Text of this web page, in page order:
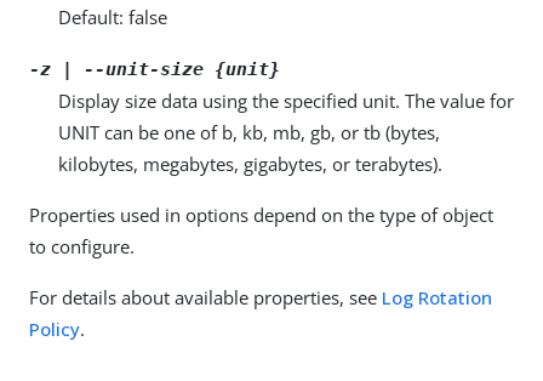
Default: false
-z | --unit-size {unit}
Display size data using the specified unit. The value for
UNIT can be one of b, kb, mb, gb, or tb (bytes,
kilobytes, megabytes, gigabytes, or terabytes).
Properties used in options depend on the type of object
to configure.
For details about available properties, see Log Rotation
Policy.